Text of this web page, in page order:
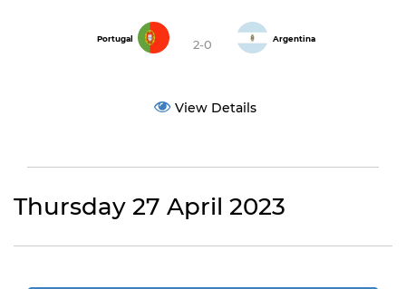
Portugal 2-0 Argentina
View Details
Thursday 27 April 2023